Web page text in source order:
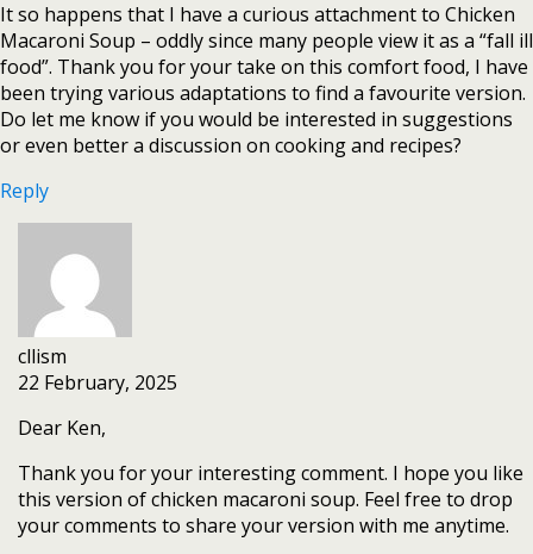
It so happens that I have a curious attachment to Chicken
Macaroni Soup – oddly since many people view it as a “fall ill
food”. Thank you for your take on this comfort food, I have
been trying various adaptations to find a favourite version.
Do let me know if you would be interested in suggestions
or even better a discussion on cooking and recipes?
Reply
cllism
22 February, 2025
Dear Ken,
Thank you for your interesting comment. I hope you like
this version of chicken macaroni soup. Feel free to drop
your comments to share your version with me anytime.